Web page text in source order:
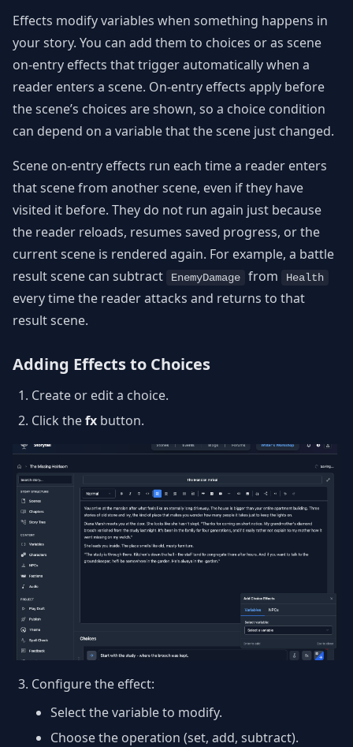
Effects modify variables when something happens in
your story. You can add them to choices or as scene
on-entry effects that trigger automatically when a
reader enters a scene. On-entry effects apply before
the scene’s choices are shown, so a choice condition
can depend on a variable that the scene just changed.
Scene on-entry effects run each time a reader enters
that scene from another scene, even if they have
visited it before. They do not run again just because
the reader reloads, resumes saved progress, or the
current scene is rendered again. For example, a battle
result scene can subtract
EnemyDamage from Health
every time the reader attacks and returns to that
result scene.
Adding Effects to Choices
Create or edit a choice.
Click thefx button.
Configure the effect:
Select the variable to modify.
Choose the operation (set, add, subtract).